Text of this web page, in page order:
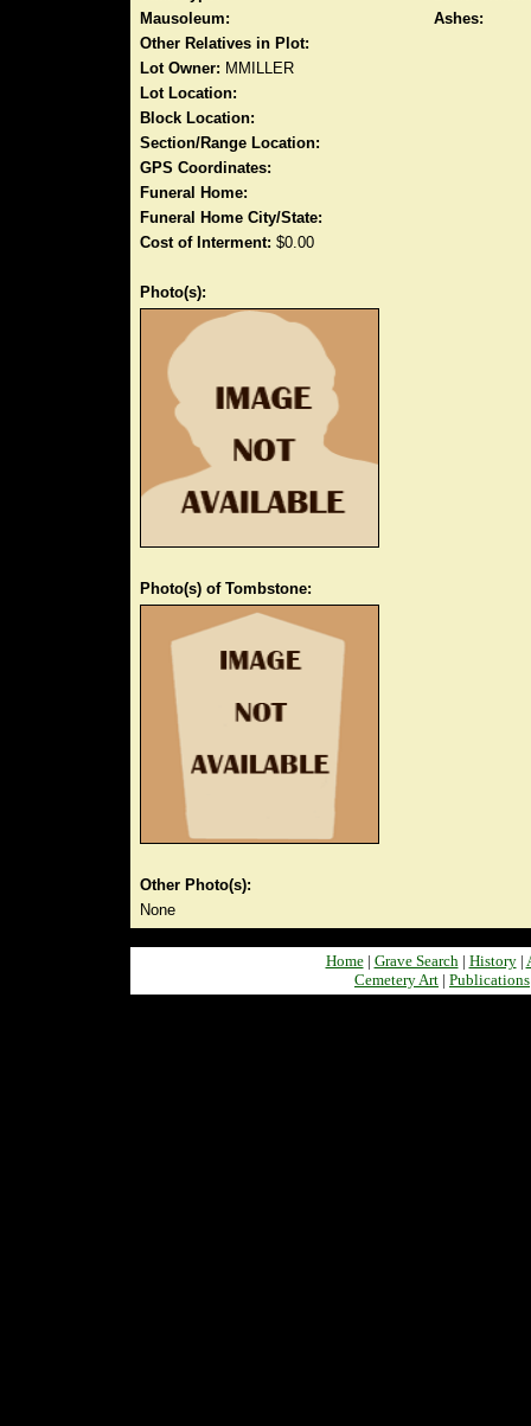
Mausoleum:
Ashes:
Other Relatives in Plot:
Lot Owner: MMILLER
Lot Location:
Block Location:
Section/Range Location:
GPS Coordinates:
Funeral Home:
Funeral Home City/State:
Cost of Interment: $0.00
Photo(s):
Photo(s) of Tombstone:
Other Photo(s):
None
Home| Grave Search| History|
Cemetery Art | Publications